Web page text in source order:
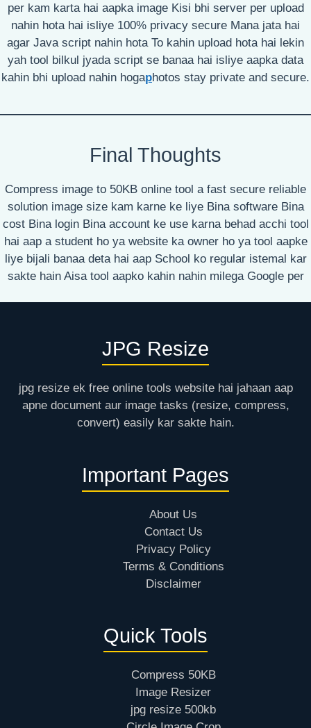
per kam karta hai aapka image Kisi bhi server per upload
nahin hota hai isliye 100% privacy secure Mana jata hai
agar Java script nahin hota To kahin upload hota hai lekin
yah tool bilkul jyada script se banaa hai isliye aapka data
kahin bhi upload nahin hogaphotos stay private and secure.
Final Thoughts
Compress image to 50KB online tool a fast secure reliable
solution image size kam karne ke liye Bina software Bina
cost Bina login Bina account ke use karna behad acchi tool
hai aap a student ho ya website ka owner ho ya tool aapke
liye bijali banaa deta hai aap School ko regular istemal kar
sakte hain Aisa tool aapko kahin nahin milega Google per
JPG Resize
jpg resize ek free online tools website hai jahaan aap
apne document aur image tasks (resize, compress,
convert) easily kar sakte hain.
Important Pages
About Us
Contact Us
Privacy Policy
Terms & Conditions
Disclaimer
Quick Tools
Compress 50KB
Image Resizer
jpg resize 500kb